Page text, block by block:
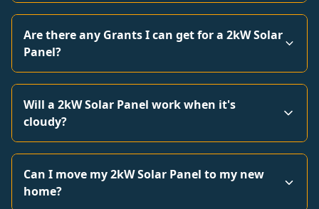
Are there any Grants I can get for a 2kW Solar
Panel?
Will a 2kW Solar Panel work when it's
cloudy?
Can I move my 2kW Solar Panel to my new
home?